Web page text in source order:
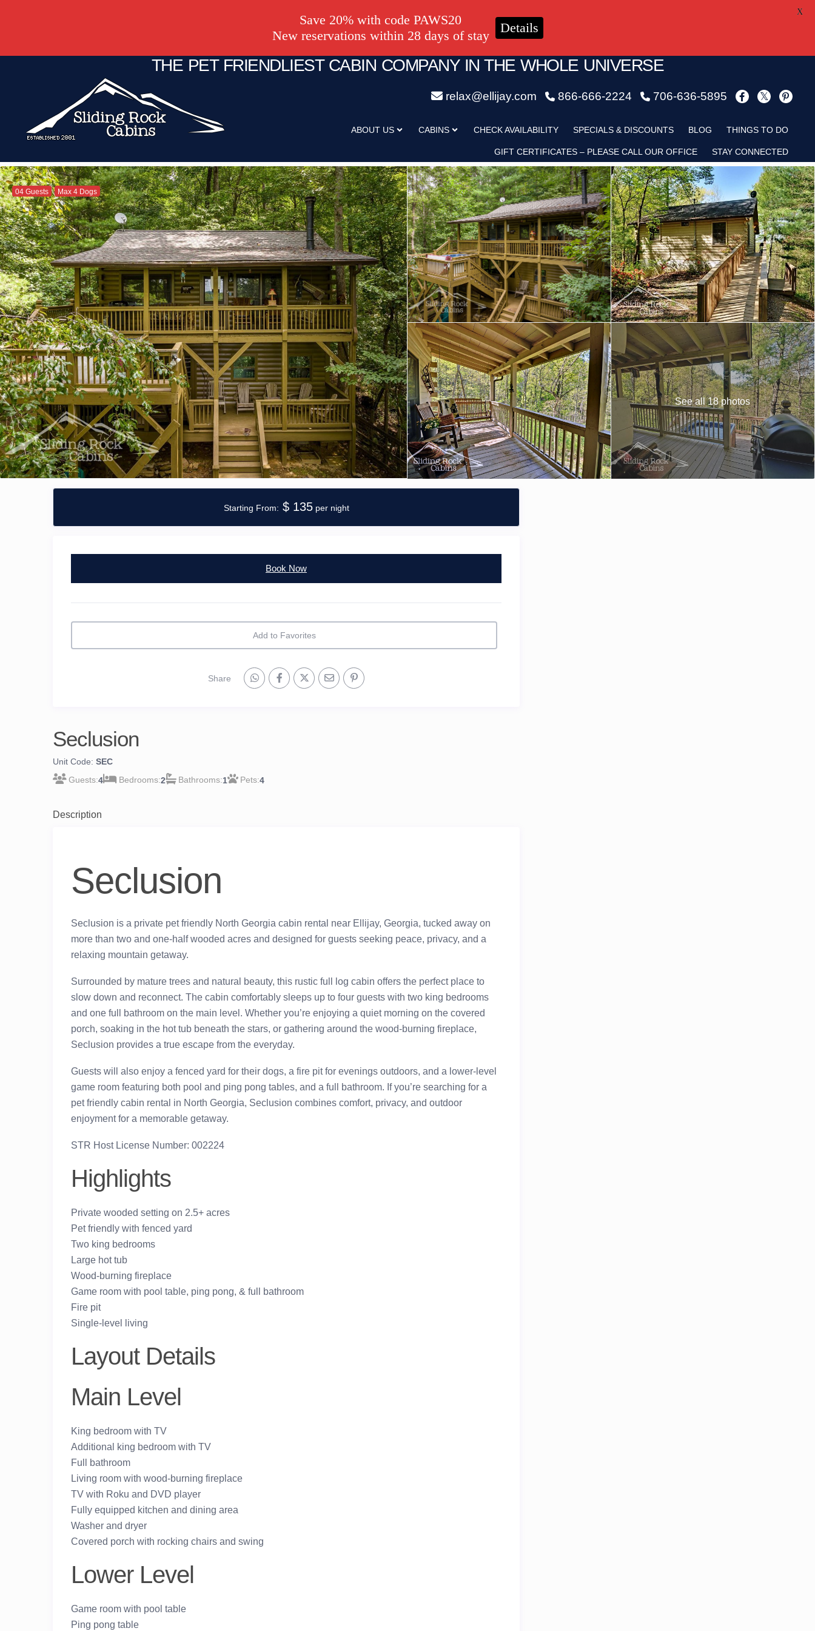
THE PET FRIENDLIEST CABIN COMPANY IN THE WHOLE UNIVERSE
relax@ellijay.com 866-666-2224 706-636-5895
ABOUT US CABINS CHECK AVAILABILITY SPECIALS & DISCOUNTS BLOG THINGS TO DO
GIFT CERTIFICATES – PLEASE CALL OUR OFFICE STAY CONNECTED
04 Guests Max 4 Dogs
See all 18 photos
$ 135per night
Book Now
Add to Favorites
Share
Seclusion
Unit Code: SEC
4
2 1 4
Description
Seclusion
Seclusion is a private pet friendly North Georgia cabin rental near Ellijay, Georgia, tucked away on
more than two and one-half wooded acres and designed for guests seeking peace, privacy, and a
relaxing mountain getaway.
Surrounded by mature trees and natural beauty, this rustic full log cabin offers the perfect place to
slow down and reconnect. The cabin comfortably sleeps up to four guests with two king bedrooms
and one full bathroom on the main level. Whether you’re enjoying a quiet morning on the covered
porch, soaking in the hot tub beneath the stars, or gathering around the wood-burning fireplace,
Seclusion provides a true escape from the everyday.
Guests will also enjoy a fenced yard for their dogs, a fire pit for evenings outdoors, and a lower-level
game room featuring both pool and ping pong tables, and a full bathroom. If you’re searching for a
pet friendly cabin rental in North Georgia, Seclusion combines comfort, privacy, and outdoor
enjoyment for a memorable getaway.
STR Host License Number: 002224
Highlights
Private wooded setting on 2.5+ acres
Pet friendly with fenced yard
Two king bedrooms
Large hot tub
Wood-burning fireplace
Game room with pool table, ping pong, & full bathroom
Fire pit
Single-level living
Layout Details
Main Level
King bedroom with TV
Additional king bedroom with TV
Full bathroom
Living room with wood-burning fireplace
TV with Roku and DVD player
Fully equipped kitchen and dining area
Washer and dryer
Covered porch with rocking chairs and swing
Lower Level
Game room with pool table
Ping pong table
Save 20% with code PAWS20
New reservations within 28 days of stay
Details
X